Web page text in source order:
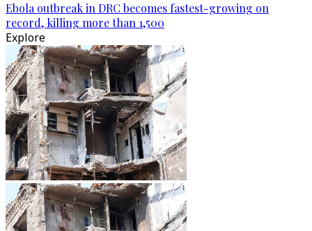
Ebola outbreak in DRC becomes fastest-growing on
record, killing more than 1,500
Explore